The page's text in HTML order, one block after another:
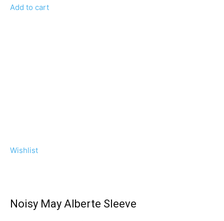
Add to cart
Wishlist
Noisy May Alberte Sleeve